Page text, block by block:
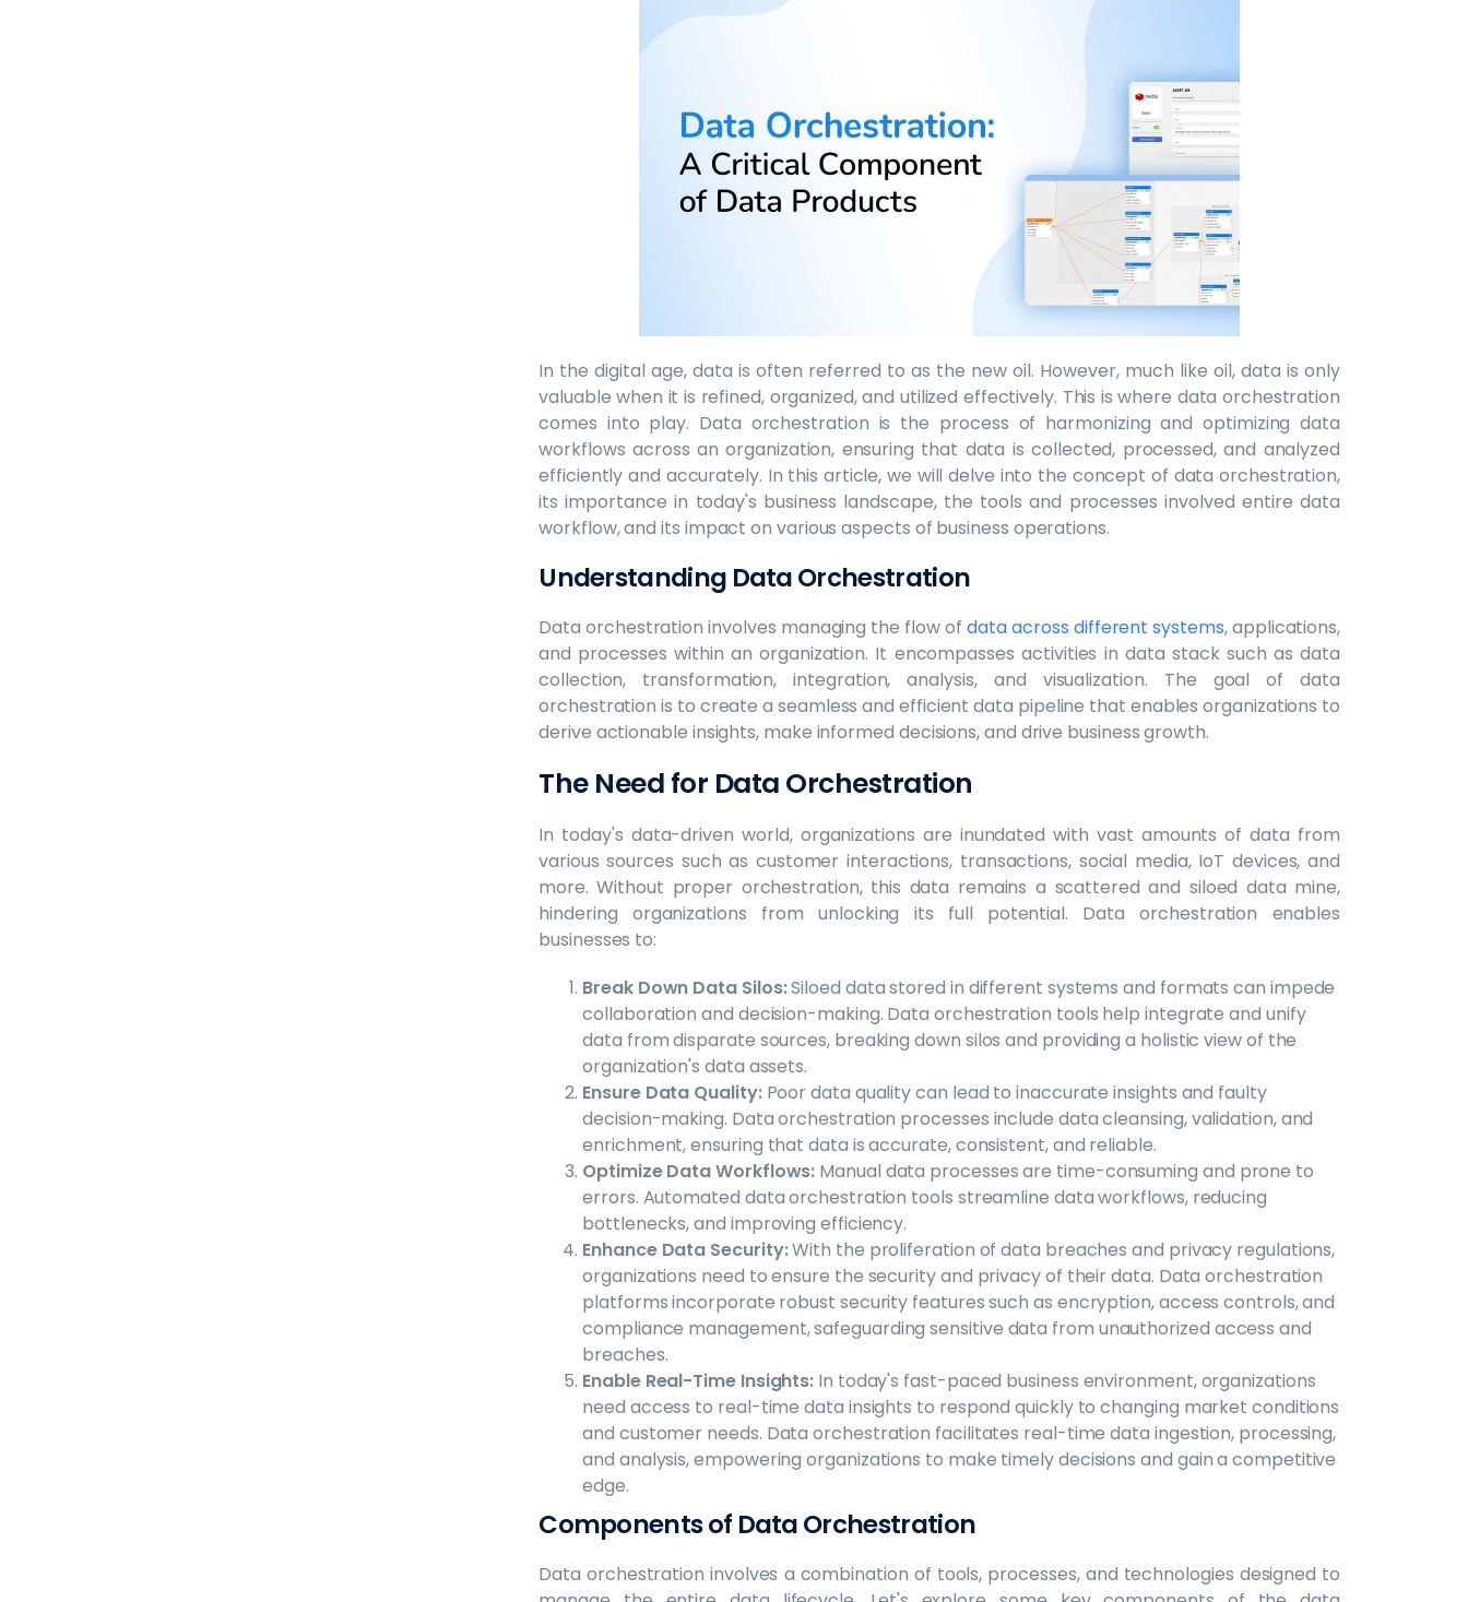
In the digital age, data is often referred to as the new oil. However, much like oil, data is only
valuable when it is refined, organized, and utilized effectively. This is where data orchestration
comes into play. Data orchestration is the process of harmonizing and optimizing data
workflows across an organization, ensuring that data is collected, processed, and analyzed
efficiently and accurately. In this article, we will delve into the concept of data orchestration,
its importance in today's business landscape, the tools and processes involved entire data
workflow, and its impact on various aspects of business operations.
Understanding Data Orchestration
Data orchestration involves managing the flow ofdata across different systems, applications,
and processes within an organization. It encompasses activities in data stack such as data
collection, transformation, integration, analysis, and visualization. The goal of data
orchestration is to create a seamless and efficient data pipeline that enables organizations to
derive actionable insights, make informed decisions, and drive business growth.
The Need for Data Orchestration
In today's data-driven world, organizations are inundated with vast amounts of data from
various sources such as customer interactions, transactions, social media, IoT devices, and
more. Without proper orchestration, this data remains a scattered and siloed data mine,
hindering organizations from unlocking its full potential. Data orchestration enables
businesses to:
Break Down Data Silos:Siloed data stored in different systems and formats can impede
collaboration and decision-making. Data orchestration tools help integrate and unify
data from disparate sources, breaking down silos and providing a holistic view of the
organization's data assets.
Ensure Data Quality:Poor data quality can lead to inaccurate insights and faulty
decision-making. Data orchestration processes include data cleansing, validation, and
enrichment, ensuring that data is accurate, consistent, and reliable.
Optimize Data Workflows: Manual data processes are time-consuming and prone to
errors. Automated data orchestration tools streamline data workflows, reducing
bottlenecks, and improving efficiency.
Enhance Data Security:With the proliferation of data breaches and privacy regulations,
organizations need to ensure the security and privacy of their data. Data orchestration
platforms incorporate robust security features such as encryption, access controls, and
compliance management, safeguarding sensitive data from unauthorized access and
breaches.
Enable Real-Time Insights: In today's fast-paced business environment, organizations
need access to real-time data insights to respond quickly to changing market conditions
and customer needs. Data orchestration facilitates real-time data ingestion, processing,
and analysis, empowering organizations to make timely decisions and gain a competitive
edge.
Components of Data Orchestration
Data orchestration involves a combination of tools, processes, and technologies designed to